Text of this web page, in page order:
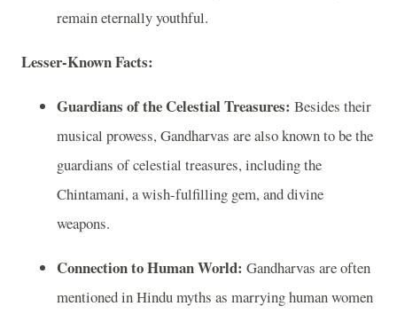
remain eternally youthful.
Lesser-Known Facts:
Guardians of the Celestial Treasures: Besides their
musical prowess, Gandharvas are also known to be the
guardians of celestial treasures, including the
Chintamani, a wish-fulfilling gem, and divine
weapons.
Connection to Human World: Gandharvas are often
mentioned in Hindu myths as marrying human women